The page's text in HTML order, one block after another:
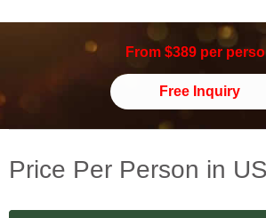
From $389 per
Free Inquiry
Price Per Person in